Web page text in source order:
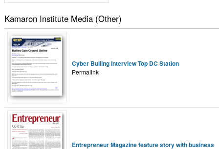
Kamaron Institute Media (Other)
Cyber Bulling Interview Top DC Station
Permalink
Entrepreneur Magazine feature story with business